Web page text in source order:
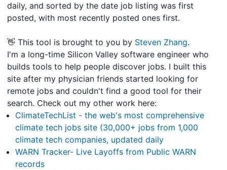
daily, and sorted by the date job listing was first
posted, with most recently posted ones first.
👋 This tool is brought to you by Steven Zhang.
I'm a long-time Silicon Valley software engineer who
builds tools to help people discover jobs. I built this
site after my physician friends started looking for
remote jobs and couldn't find a good tool for their
search. Check out my other work here:
ClimateTechList - the web's most comprehensive
climate tech jobs site (30,000+ jobs from 1,000
climate tech companies, updated daily
WARN Tracker- Live Layoffs from Public WARN
records